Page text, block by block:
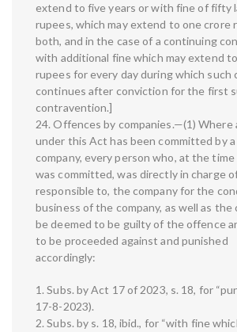
extend to five years or with fine of fifty
rupees, which may extend to one crore
both, and in the case of a continuing
with additional fine which may extend
rupees for every day during which such
continues after conviction for the first
contravention.]
24. Offences by companies.—(1) Where
under this Act has been committed by a
company, every person who, at the
was committed, was directly in charge
responsible to, the company for the
business of the company, as well as the
be deemed to be guilty of the offence
to be proceeded against and punished
accordingly:
1. Subs. by Act 17 of 2023, s. 18, for
17-8-2023).
2. Subs. by s. 18, ibid., for “with fine